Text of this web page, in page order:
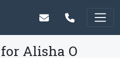
Alisha O